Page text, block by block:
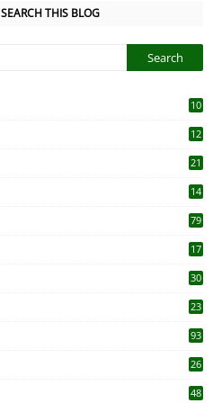
SEARCH THIS BLOG
10
12
21
14
79
17
30
23
93
26
48